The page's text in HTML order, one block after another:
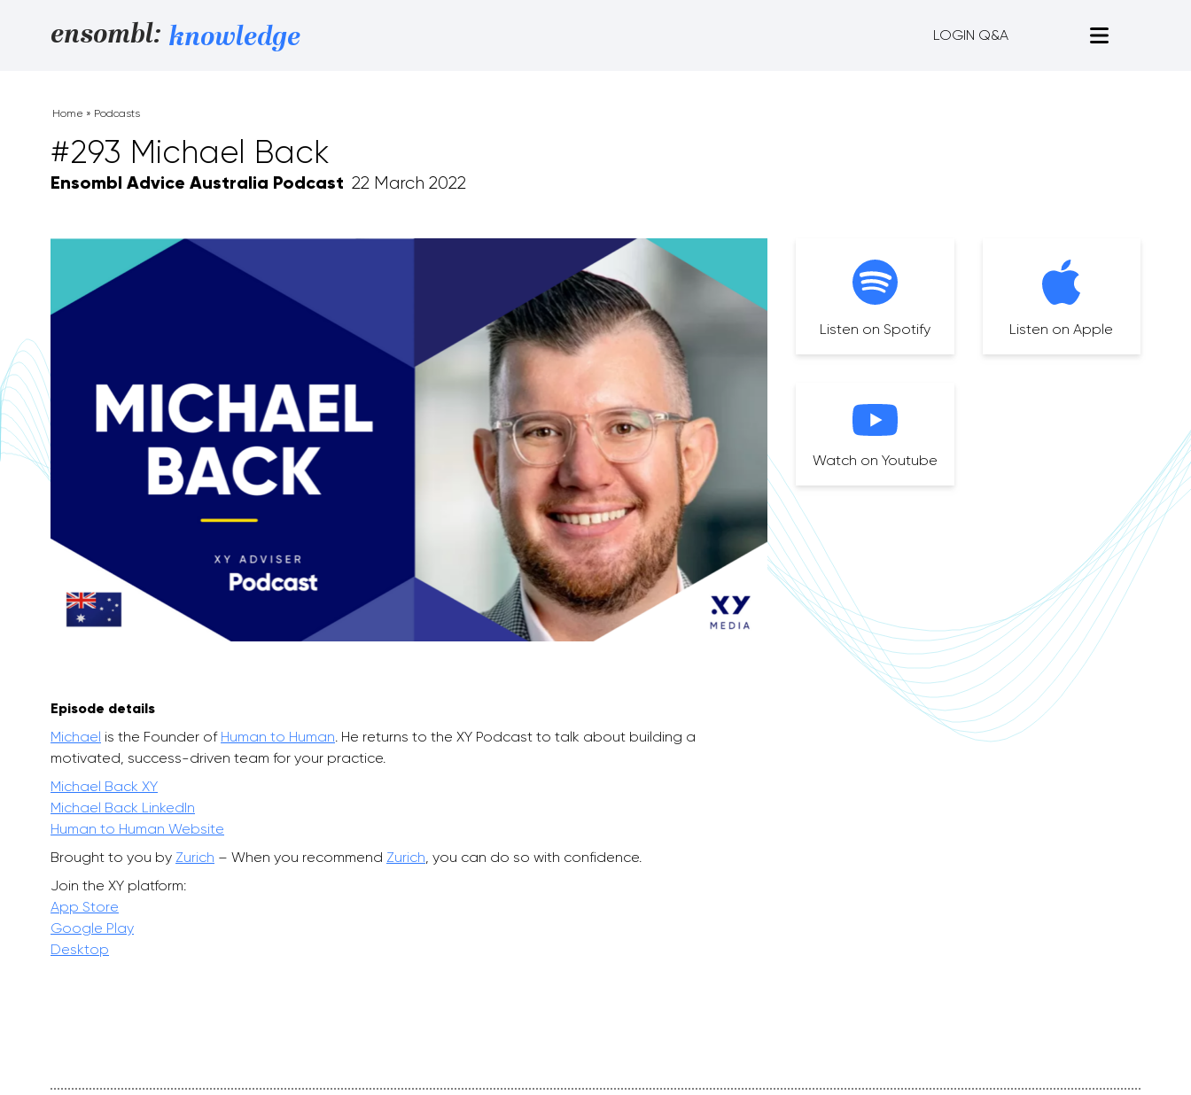
ensombl: knowledge LOGIN Q&A
Home » Podcasts
#293 Michael Back
Ensombl Advice Australia Podcast 22 March 2022
Listen on Spotify Listen on Apple
Watch on Youtube
Episode details
Michael is the Founder of Human to Human . He returns to the XY Podcast to talk about building a
motivated, success-driven team for your practice.
Michael Back XY
Michael Back LinkedIn
Human to Human Website
Brought to you by Zurich – When you recommend Zurich , you can do so with confidence.
Join the XY platform:
App Store
Google Play
Desktop